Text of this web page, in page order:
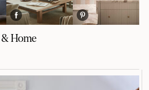
Home